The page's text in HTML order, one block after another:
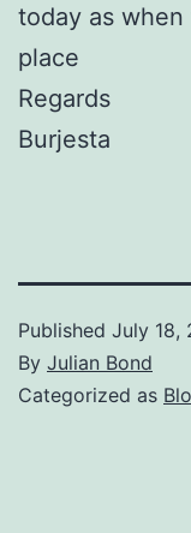
today as
place
Regards
Burjesta
Published July 18,
By Julian Bond
Categorized as